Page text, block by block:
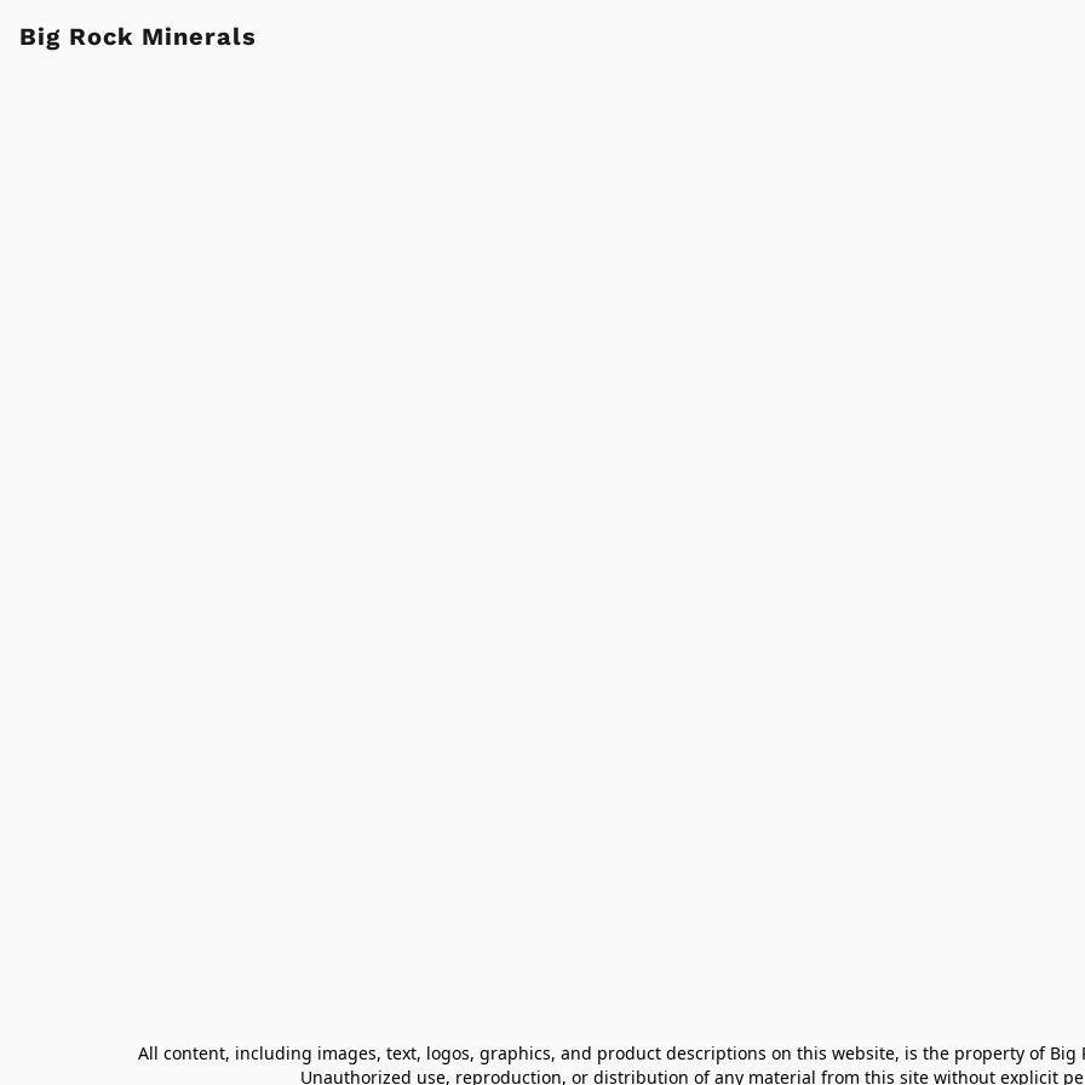
Big Rock Minerals
All content, including images, text, logos, graphics, and product descriptions on this website, is the property of Big
Unauthorized use, reproduction, or distribution of any material from this site without explicit